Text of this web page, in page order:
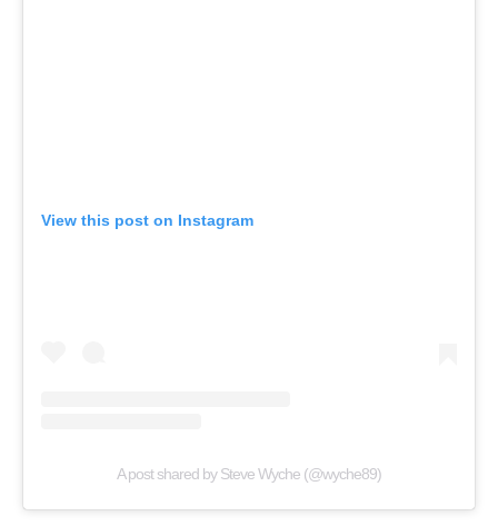
View this post on Instagram
A post shared by Steve Wyche (@wyche89)